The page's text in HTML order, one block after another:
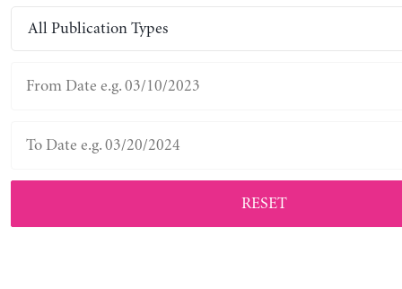
All Publication Types
RESET